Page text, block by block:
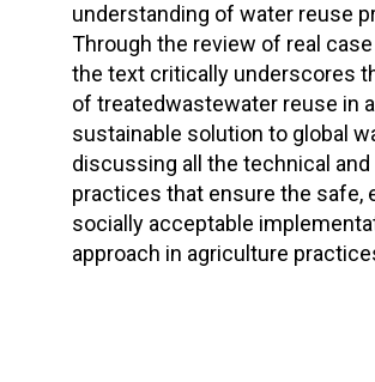
understanding of water reuse
Through the review of real
the text critically underscores
of treatedwastewater reuse in
sustainable solution to global
discussing all the technical and
practices that ensure the safe,
socially acceptable
approach in agriculture